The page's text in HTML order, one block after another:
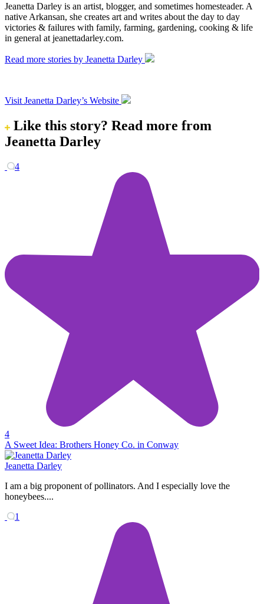
Jeanetta Darley is an artist, blogger, and sometimes homesteader. A
native Arkansan, she creates art and writes about the day to day
victories & failures with family, farming, gardening, cooking & life
in general at jeanettadarley.com.
Read more stories by Jeanetta Darley
Visit Jeanetta Darley’s Website
Like this story? Read more from
Jeanetta Darley
4
4
A Sweet Idea: Brothers Honey Co. in Conway
Jeanetta Darley
I am a big proponent of pollinators. And I especially love the
honeybees....
1